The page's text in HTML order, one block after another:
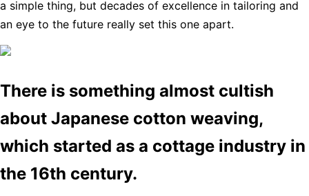
a simple thing, but decades of excellence in tailoring and
an eye to the future really set this one apart.
There is something almost cultish
about Japanese cotton weaving,
which started as a cottage industry in
the 16th century.